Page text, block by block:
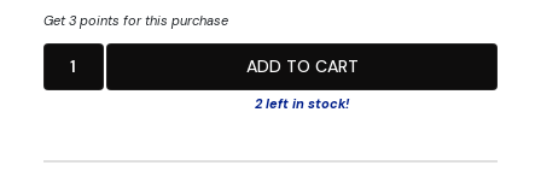
Get 3 points for this purchase
1 ADD TO CART
2 left in stock!